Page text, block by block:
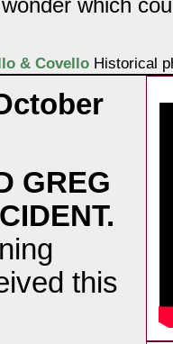
& Covello Historical
GREG
this